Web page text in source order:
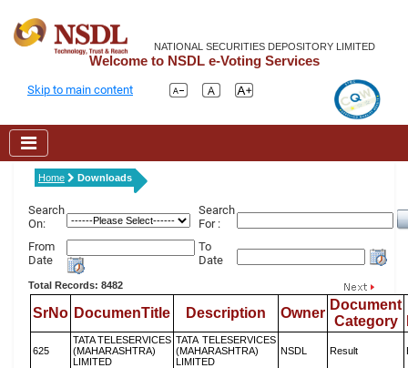
NATIONAL SECURITIES DEPOSITORY LIMITED
Welcome to NSDL e-Voting Services
Skip to main content
Home Downloads
Search
On:
Search
For :
From
Date
To
Date
Total Records: 8482
SrNo DocumenTitle Description Owner
Document
Category
625
TATA TELESERVICES
(MAHARASHTRA)
LIMITED
TATA TELESERVICES
(MAHARASHTRA)
LIMITED
NSDL Result